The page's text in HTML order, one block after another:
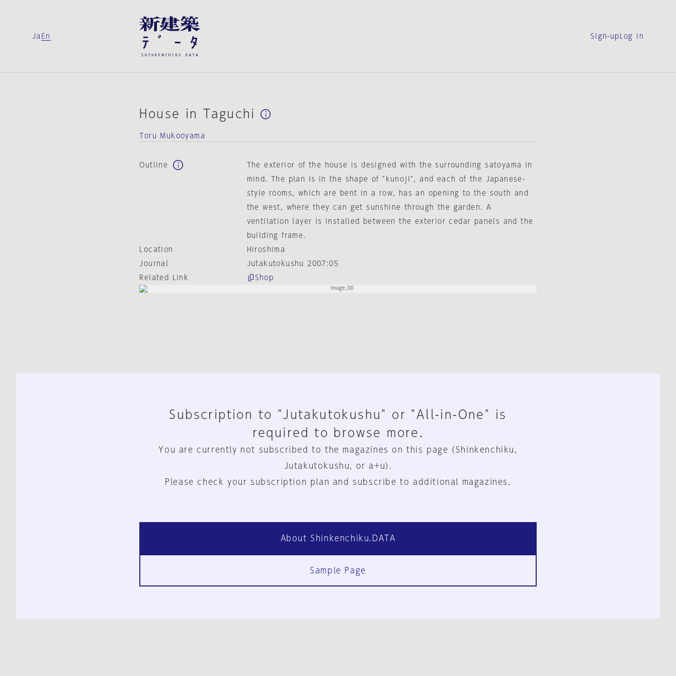
Ja En Sign-up Log in
House in Taguchi
Toru Mukooyama
Outline
The exterior of the house is designed with the surrounding satoyama in
mind. The plan is in the shape of "kunoji", and each of the Japanese-
style rooms, which are bent in a row, has an opening to the south and
the west, where they can get sunshine through the garden. A
ventilation layer is installed between the exterior cedar panels and the
building frame.
Location
Hiroshima
Journal
Jutakutokushu 2007:05
Related Link
Shop
Subscription to "Jutakutokushu" or "All-in-One" is
required to browse more.
You are currently not subscribed to the magazines on this page (Shinkenchiku,
Jutakutokushu, or a+u).
Please check your subscription plan and subscribe to additional magazines.
About Shinkenchiku.DATA
Sample Page